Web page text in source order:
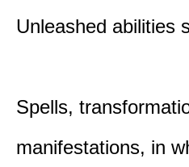
Unleashed abilities
Spells,
manifestations, in